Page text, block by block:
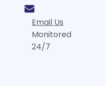
Email Us
Monitored
24/7